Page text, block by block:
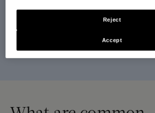
SEE ALL RESOURCES
Reject
Accept